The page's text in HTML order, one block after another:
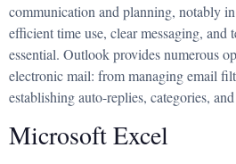
communication and planning, notably
efficient time use, clear messaging, and
essential. Outlook provides numerous
electronic mail: from managing email
establishing auto-replies, categories,
Microsoft Excel